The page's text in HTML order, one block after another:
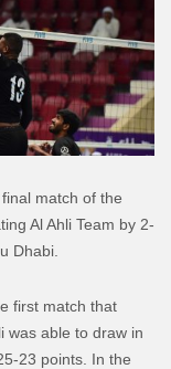
match of the
Al Ahli Team by 2-
Dhabi.
first match that
was able to draw in
23 points. In the